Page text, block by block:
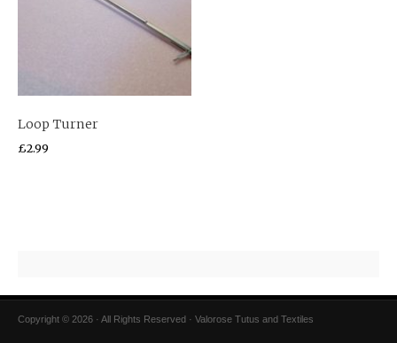
Loop Turner
£2.99
Copyright © 2026 · All Rights Reserved · Valorose Tutus and Textiles